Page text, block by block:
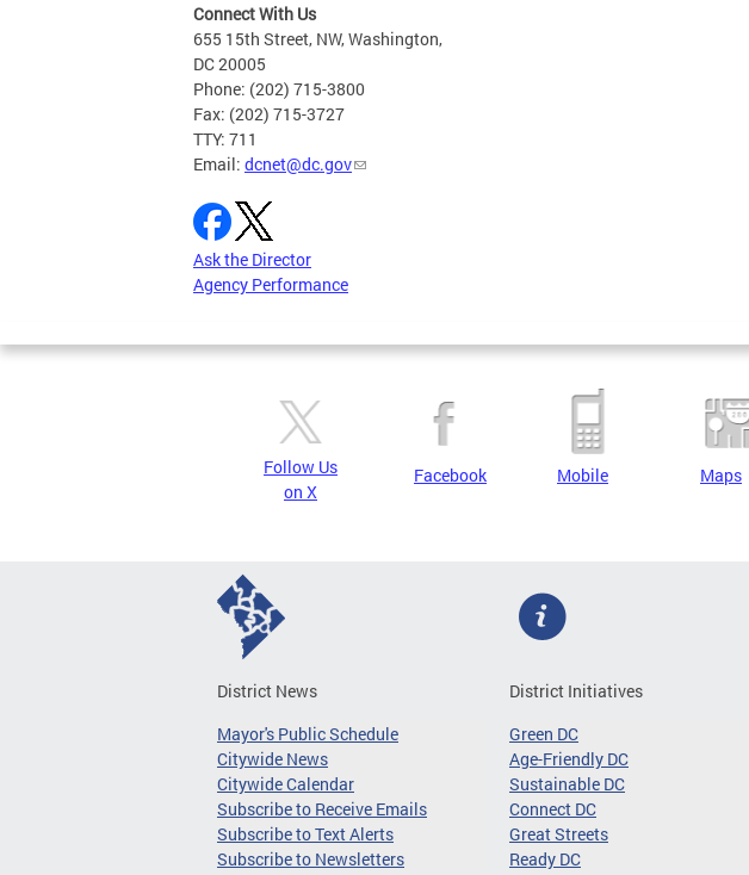
Connect With Us
655 15th Street, NW, Washington,
DC 20005
Phone: (202) 715-3800
Fax: (202) 715-3727
TTY: 711
Email: dcnet@dc.gov
Ask the Director
Agency Performance
Follow Us
on X
Facebook Mobile Maps
District News
Mayor's Public Schedule
Citywide News
Citywide Calendar
Subscribe to Receive Emails
Subscribe to Text Alerts
Subscribe to Newsletters
District Initiatives
Green DC
Age-Friendly DC
Sustainable DC
Connect DC
Great Streets
Ready DC